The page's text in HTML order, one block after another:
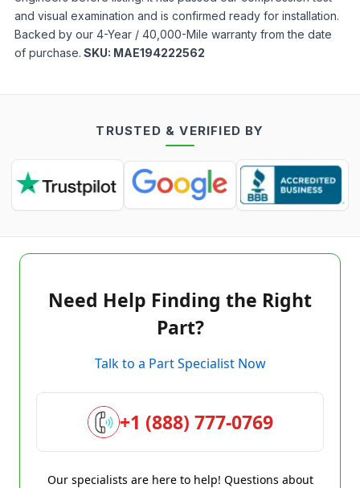
and visual examination and is confirmed ready for installation.
Backed by our 4-Year / 40,000-Mile warranty from the date
of purchase. SKU: MAE194222562
TRUSTED & VERIFIED BY
Need Help Finding the Right
Part?
Talk to a Part Specialist Now
+1 (888) 777-0769
Our specialists are here to help! Questions about